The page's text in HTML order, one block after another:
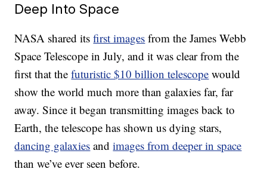
Deep Into Space
NASA shared itsfirst images from the James Webb
Space Telescope in July, and it was clear from the
first that thefuturistic $10 billion telescope would
show the world much more than galaxies far, far
away. Since it began transmitting images back to
Earth, the telescope has shown us dying stars,
dancing galaxies andimages from deeper in space
than we’ve ever seen before.